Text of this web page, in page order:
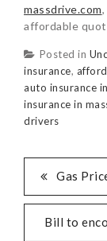
massdrive.com
affordable
Posted in
insurance,
auto insurance
insurance in
drivers
Gas
Bill to